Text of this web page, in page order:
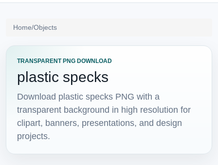
Home/Objects
TRANSPARENT PNG DOWNLOAD
plastic specks
Download plastic specks PNG with a
transparent background in high resolution for
clipart, banners, presentations, and design
projects.